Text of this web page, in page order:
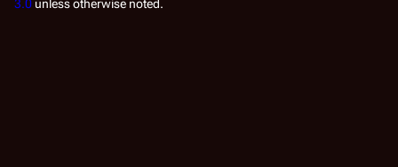
3.0 unless otherwise noted.